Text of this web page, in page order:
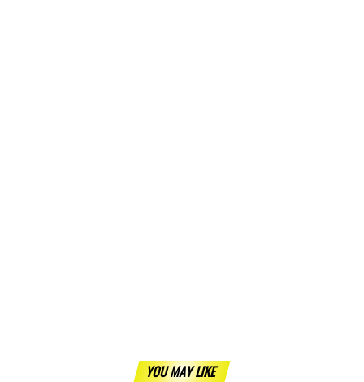
YOU MAY LIKE